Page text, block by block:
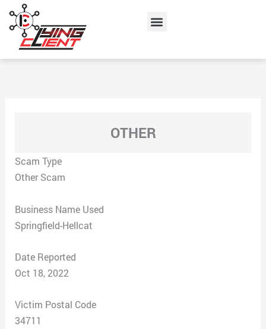
content
Menu
OTHER
Scam Type
Other Scam
Business Name Used
Springfield-Hellcat
Date Reported
Oct 18, 2022
Victim Postal Code
34711